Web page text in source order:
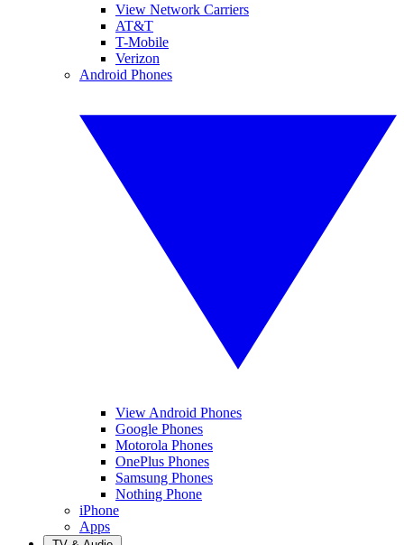
View Network Carriers
AT&T
T-Mobile
Verizon
Android Phones
View Android Phones
Google Phones
Motorola Phones
OnePlus Phones
Samsung Phones
Nothing Phone
iPhone
Apps